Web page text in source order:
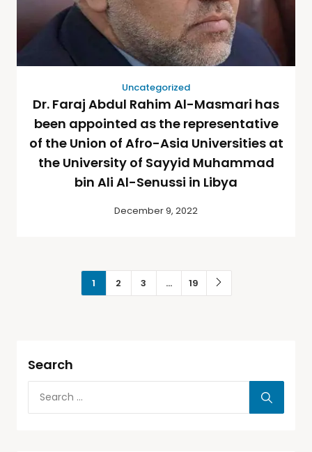
Uncategorized
Dr. Faraj Abdul Rahim Al-Masmari has
been appointed as the representative
of the Union of Afro-Asia Universities at
the University of Sayyid Muhammad
bin Ali Al-Senussi in Libya
December 9, 2022
1 2 3 … 19
Search